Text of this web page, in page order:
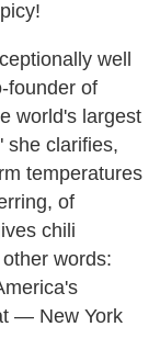
well
founder of
world's largest
she clarifies,
temperatures
of
chili
words:
— New York